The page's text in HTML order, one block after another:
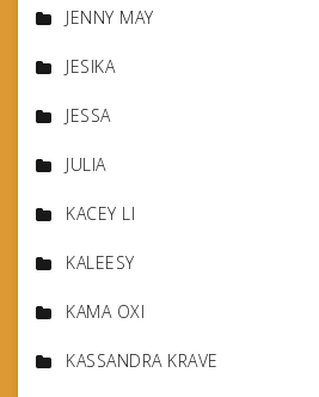
JENNY MAY
JESIKA
JESSA
JULIA
KACEY LI
KALEESY
KAMA OXI
KASSANDRA KRAVE